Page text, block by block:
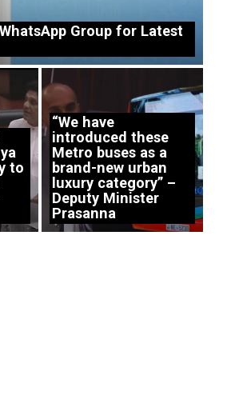
Group for Latest
to
“We have
introduced these
Metro buses as a
brand-new urban
luxury category” –
Deputy Minister
Prasanna